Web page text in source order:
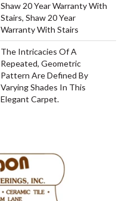
Shaw 20 Year Warranty With
Stairs, Shaw 20 Year
Warranty With Stairs
The Intricacies Of A
Repeated, Geometric
Pattern Are Defined By
Varying Shades In This
Elegant Carpet.